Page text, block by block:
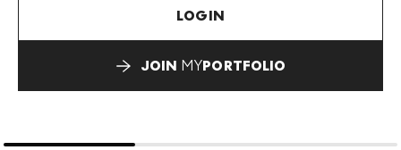
LOGIN
JOIN MYPORTFOLIO